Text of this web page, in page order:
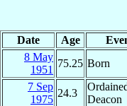
Date Age
8 May
1951
75.25 Born
7 Sep
1975
24.3
Deacon